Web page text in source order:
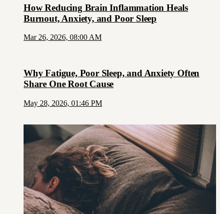
How Reducing Brain Inflammation Heals
Burnout, Anxiety, and Poor Sleep
Mar 26, 2026, 08:00 AM
Why Fatigue, Poor Sleep, and Anxiety Often
Share One Root Cause
May 28, 2026, 01:46 PM